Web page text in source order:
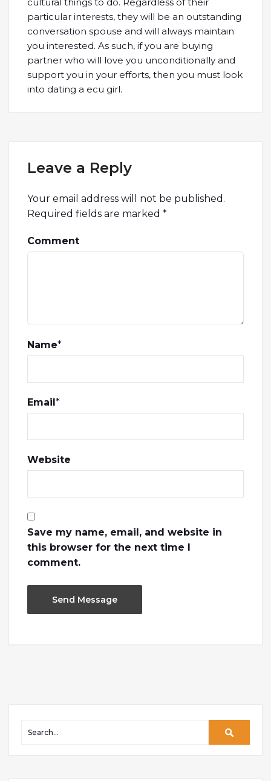
cultural things to do. Regardless of their
particular interests, they will be an outstanding
conversation spouse and will always maintain
you interested. As such, if you are buying
partner who will love you unconditionally and
support you in your efforts, then you must look
into dating a ecu girl.
Leave a Reply
Your email address will not be published.
Required fields are marked *
Comment
Name*
Email *
Website
Save my name, email, and website in
this browser for the next time I
comment.